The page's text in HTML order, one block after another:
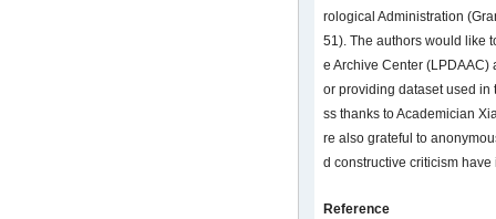
rological Administration
51). The authors would like
e Archive Center
or providing dataset used in
ss thanks to Academician
re also grateful to
d constructive criticism
Reference